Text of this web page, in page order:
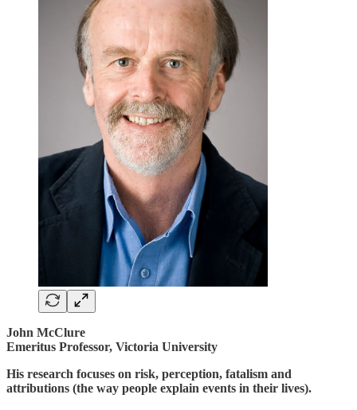
John McClure
Emeritus Professor, Victoria University
His research focuses on risk, perception, fatalism and
attributions (the way people explain events in their lives).